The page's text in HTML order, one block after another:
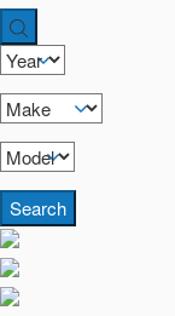
Search